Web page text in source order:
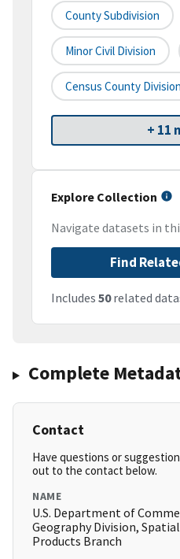
County Subdivision
Minor Civil Division
Census County Division
+ 11
Explore Collection
Navigate datasets in
Find
Includes 50related
Complete
Contact
Have questions or
out to the contact below.
NAME
U.S. Department of
Geography Division,
Products Branch